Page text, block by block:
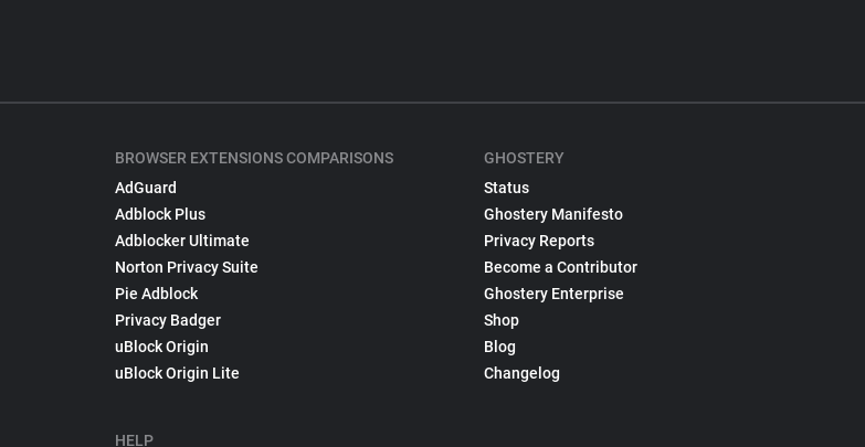
BROWSER EXTENSIONS COMPARISONS
AdGuard
Adblock Plus
Adblocker Ultimate
Norton Privacy Suite
Pie Adblock
Privacy Badger
uBlock Origin
uBlock Origin Lite
HELP
GHOSTERY
Status
Ghostery Manifesto
Privacy Reports
Become a Contributor
Ghostery Enterprise
Shop
Blog
Changelog